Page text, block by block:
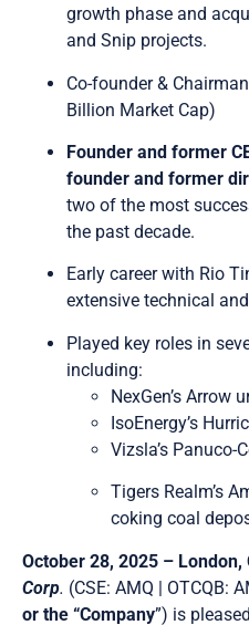
growth phase and
and Snip projects.
Co-founder &
Billion Market Cap)
Founder and former
founder and former
two of the most
the past decade.
Early career with Rio
extensive technical
Played key roles in
including:
NexGen’s Arrow
IsoEnergy’s
Vizsla’s Panuco-
Tigers Realm’s
coking coal
October 28, 2025 – London,
Corp. (CSE: AMQ | OTCQB:
or the “Company”) is